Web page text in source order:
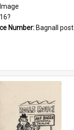
Image
Number: Bagnall postcard collection